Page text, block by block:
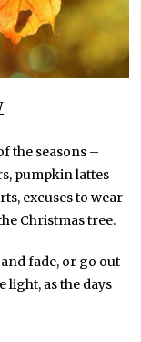
the seasons –
pumpkin lattes
excuses to wear
Christmas tree.
fade, or go out
light, as the days